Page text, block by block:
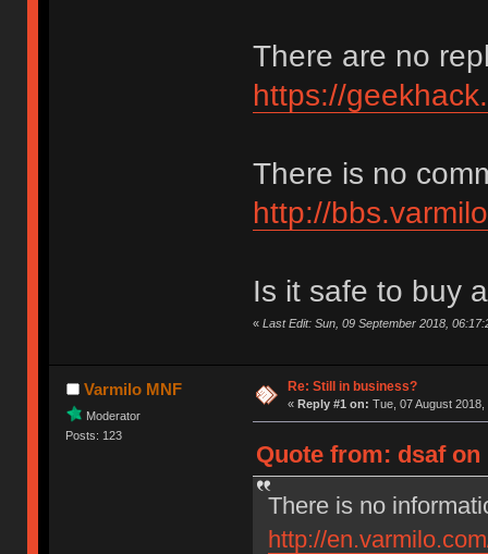
There are no
https://
There is no
http://
Is it safe to buy
« Last Edit: Sun, 09 September 2018,
Varmilo MNF
Moderator
Posts: 123
Re: Still in business?
« Reply #1 on: Tue, 07 August 2018,
Quote from: dsaf on
There is no
http://